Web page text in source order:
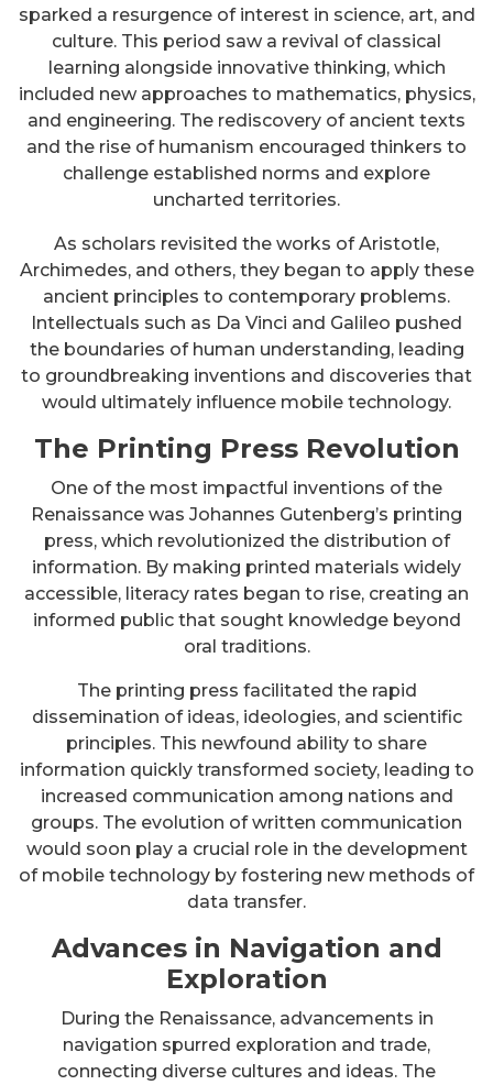
sparked a resurgence of interest in science, art, and
culture. This period saw a revival of classical
learning alongside innovative thinking, which
included new approaches to mathematics, physics,
and engineering. The rediscovery of ancient texts
and the rise of humanism encouraged thinkers to
challenge established norms and explore
uncharted territories.
As scholars revisited the works of Aristotle,
Archimedes, and others, they began to apply these
ancient principles to contemporary problems.
Intellectuals such as Da Vinci and Galileo pushed
the boundaries of human understanding, leading
to groundbreaking inventions and discoveries that
would ultimately influence mobile technology.
The Printing Press Revolution
One of the most impactful inventions of the
Renaissance was Johannes Gutenberg’s printing
press, which revolutionized the distribution of
information. By making printed materials widely
accessible, literacy rates began to rise, creating an
informed public that sought knowledge beyond
oral traditions.
The printing press facilitated the rapid
dissemination of ideas, ideologies, and scientific
principles. This newfound ability to share
information quickly transformed society, leading to
increased communication among nations and
groups. The evolution of written communication
would soon play a crucial role in the development
of mobile technology by fostering new methods of
data transfer.
Advances in Navigation and
Exploration
During the Renaissance, advancements in
navigation spurred exploration and trade,
connecting diverse cultures and ideas. The